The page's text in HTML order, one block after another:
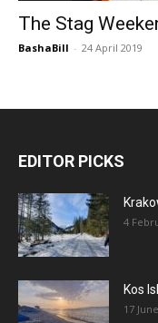
The Stag
BashaBill - 24 April 2019
EDITOR PICKS
4
Kos
17